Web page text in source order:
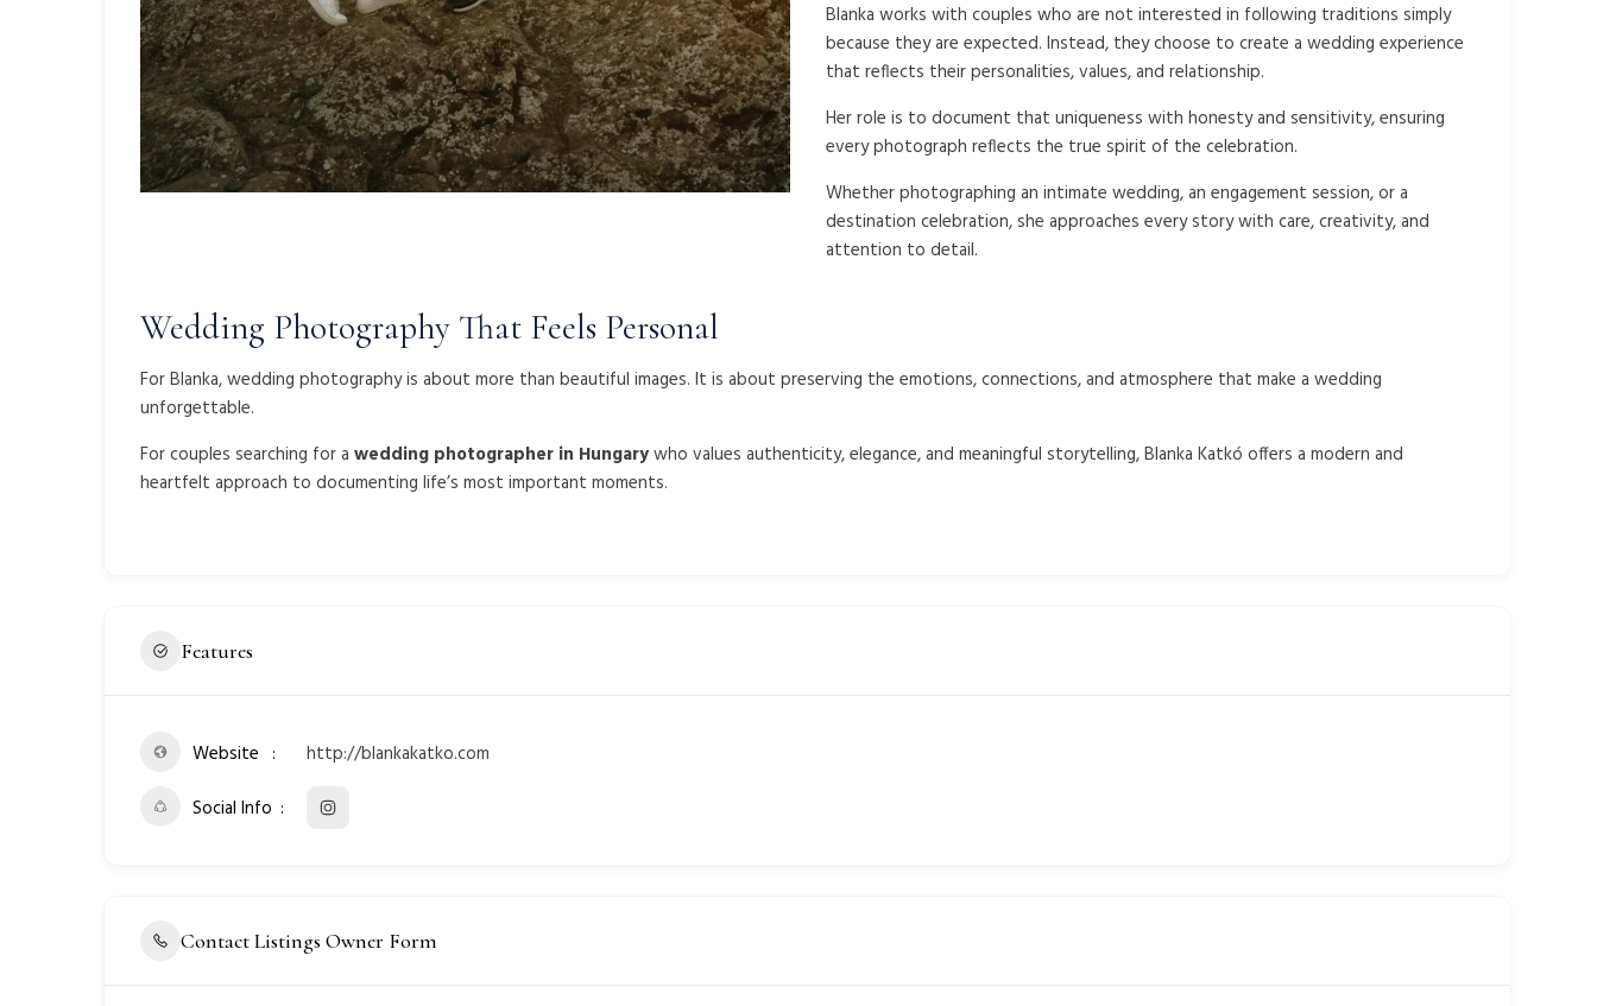
Blanka works with couples who are not interested in following traditions simply
because they are expected. Instead, they choose to create a wedding experience
that reflects their personalities, values, and relationship.
Her role is to document that uniqueness with honesty and sensitivity, ensuring
every photograph reflects the true spirit of the celebration.
Whether photographing an intimate wedding, an engagement session, or a
destination celebration, she approaches every story with care, creativity, and
attention to detail.
Wedding Photography That Feels Personal
For Blanka, wedding photography is about more than beautiful images. It is about preserving the emotions, connections, and atmosphere that make a wedding
unforgettable.
For couples searching for a wedding photographer in Hungarywho values authenticity, elegance, and meaningful storytelling, Blanka Katkó offers a modern and
heartfelt approach to documenting life’s most important moments.
Features
Website
http://blankakatko.com
Social Info
Contact Listings Owner Form